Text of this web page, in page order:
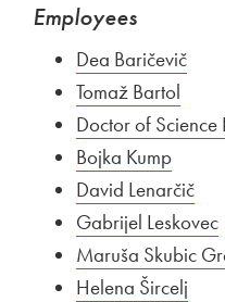
Employees
Dea Baričevič
Tomaž Bartol
Doctor of Science
Bojka Kump
David Lenarčič
Gabrijel Leskovec
Maruša Skubic
Helena Šircelj